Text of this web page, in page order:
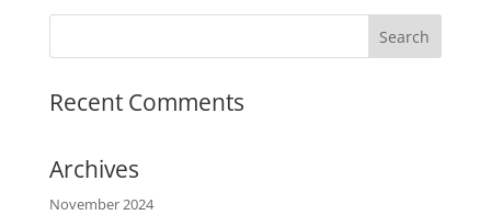
Recent Comments
Archives
November 2024